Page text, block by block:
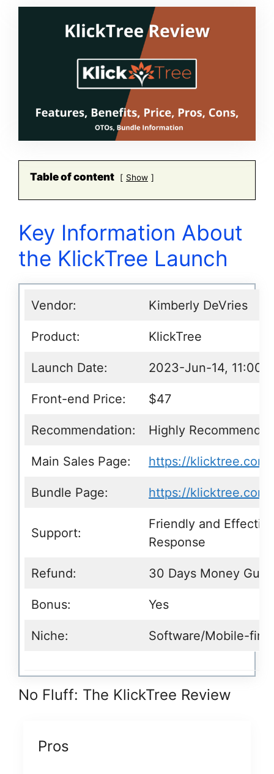
Table of content Show
Key Information About
the KlickTree Launch
Vendor: Kimberly DeVries
Product: KlickTree
Launch Date: 2023-Jun-14, 11:00
Front-end Price: $47
Recommendation: Highly
Main Sales Page: https://klicktree.com/
Bundle Page: https://
Support:
Friendly and
Response
Refund: 30 Days Money
Bonus: Yes
Niche: Software/Mobile-first
No Fluff: The KlickTree Review
Pros